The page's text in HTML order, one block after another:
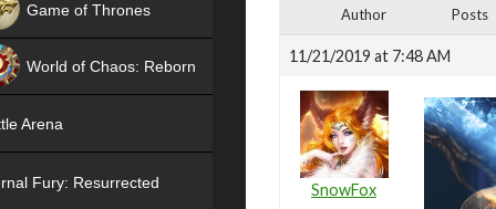
Author Posts
11/21/2019 at 7:48 AM
SnowFox
Game of Thrones
World of Chaos: Reborn
Arena
Fury: Resurrected